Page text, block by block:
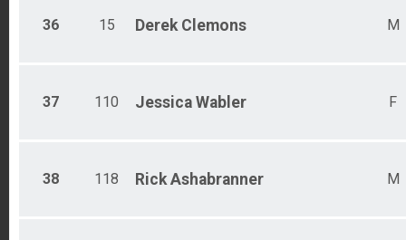
36 15 Derek Clemons M
37 110 Jessica Wabler F
38 118 Rick Ashabranner M